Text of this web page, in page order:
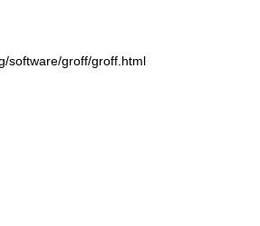
software/groff/groff.html